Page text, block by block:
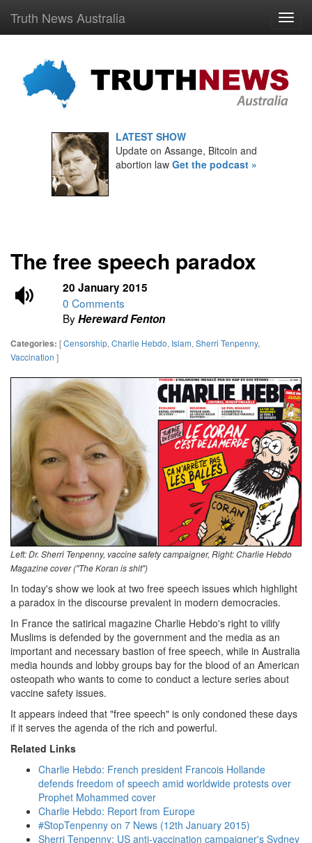
Truth News Australia
LATEST SHOW
Update on Assange, Bitcoin and
abortion law Get the podcast »
The free speech paradox
20 January 2015
0 Comments
ByHereward Fenton
Categories: [Censorship, Charlie Hebdo, Islam, Sherri Tenpenny,
Vaccination ]
Left: Dr. Sherri Tenpenny, vaccine safety campaigner, Right: Charlie Hebdo
Magazine cover ("The Koran is shit")
In today's show we look at two free speech issues which highlight
a paradox in the discourse prevalent in modern democracies.
In France the satirical magazine Charlie Hebdo's right to vilify
Muslims is defended by the government and the media as an
important and necessary bastion of free speech, while in Australia
media hounds and lobby groups bay for the blood of an American
osteopath who wants to come to conduct a lecture series about
vaccine safety issues.
It appears indeed that "free speech" is only condoned these days
if it serves the agenda of the rich and powerful.
Related Links
Charlie Hebdo: French president Francois Hollande
defends freedom of speech amid worldwide protests over
Prophet Mohammed cover
Charlie Hebdo: Report from Europe
#StopTenpenny on 7 News (12th January 2015)
Sherri Tenpenny: US anti-vaccination campaigner's Sydney